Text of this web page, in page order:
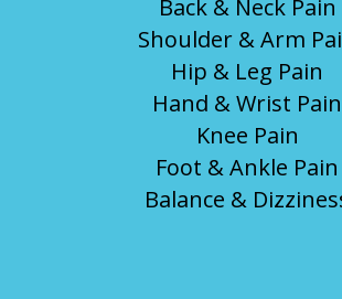
Back & Neck Pain
Shoulder & Arm
Hip & Leg Pain
Hand & Wrist Pain
Knee Pain
Foot & Ankle Pain
Balance &